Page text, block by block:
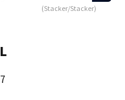
(Stacker/Stacker)